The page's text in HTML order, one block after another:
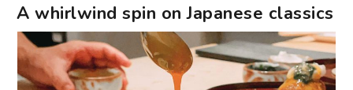
A whirlwind spin on Japanese classics